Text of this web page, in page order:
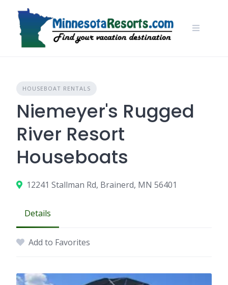
content
HOUSEBOAT RENTALS
Niemeyer's Rugged
River Resort
Houseboats
12241 Stallman Rd, Brainerd, MN 56401
Details
Add to Favorites